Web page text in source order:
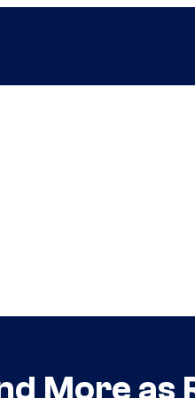
More as